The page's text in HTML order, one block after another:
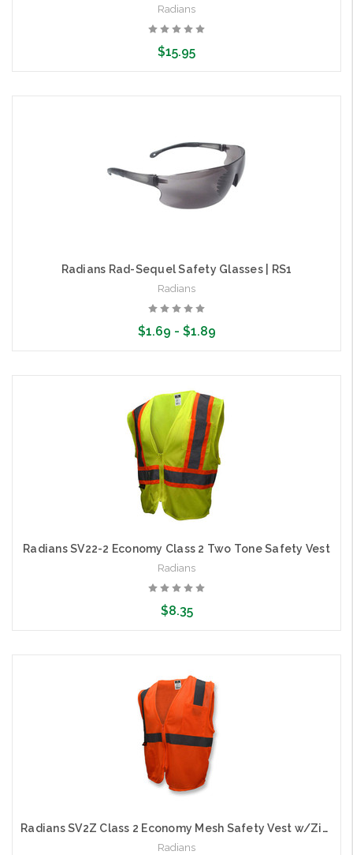
Radians
$15.95
Radians Rad-Sequel Safety Glasses | RS1
Radians
$1.69 - $1.89
Radians SV22-2 Economy Class 2 Two Tone Safety Vest
Radians
$8.35
Radians SV2Z Class 2 Economy Mesh Safety Vest w/Zipper
Radians